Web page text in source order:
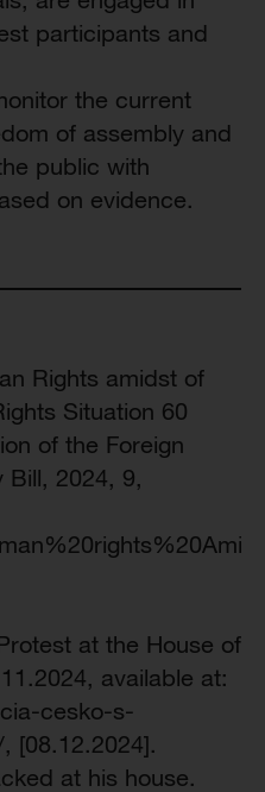
participants and
the current
of assembly and
public with
on evidence.
Rights amidst of
Situation 60
of the Foreign
Bill, 2024, 9,
at the House of
available at:
cesko-s-
[08.12.2024].
at his house.